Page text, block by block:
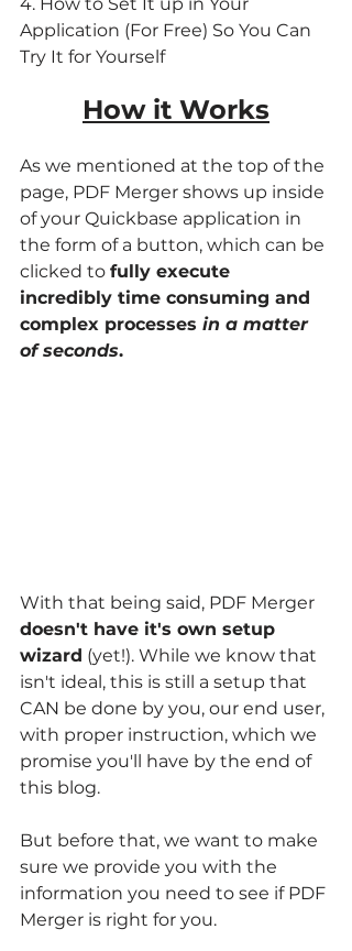
Application (For Free) So You Can
Try It for Yourself
How it Works
As we mentioned at the top of the
page, PDF Merger shows up inside
of your Quickbase application in
the form of a button, which can be
clicked to fully execute
incredibly time consuming and
complex processes in a matter
of seconds.
With that being said, PDF Merger
doesn't have it's own setup
wizard (yet!). While we know that
isn't ideal, this is still a setup that
CAN be done by you, our end user,
with proper instruction, which we
promise you'll have by the end of
this blog.
But before that, we want to make
sure we provide you with the
information you need to see if PDF
Merger is right for you.